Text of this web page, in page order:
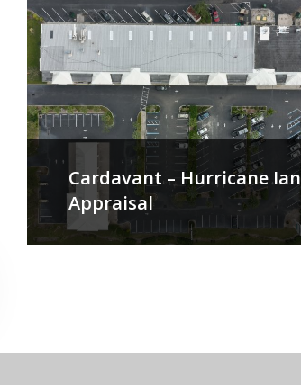
Cardavant – Hurricane Ian
Appraisal